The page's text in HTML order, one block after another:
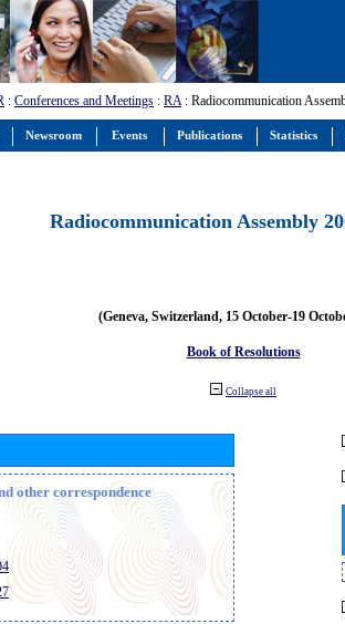
: Conferences and Meetings : RA: Radiocommunication
Radiocommunication Assembly
(Geneva, Switzerland, 15 October-19
Book of Resolutions
Collapse all
other correspondence
Newsroom Events Publications Statistics